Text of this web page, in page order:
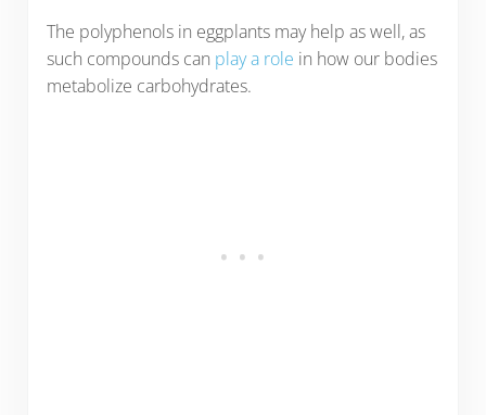
The polyphenols in eggplants may help as well, as
such compounds can play a role in how our bodies
metabolize carbohydrates.